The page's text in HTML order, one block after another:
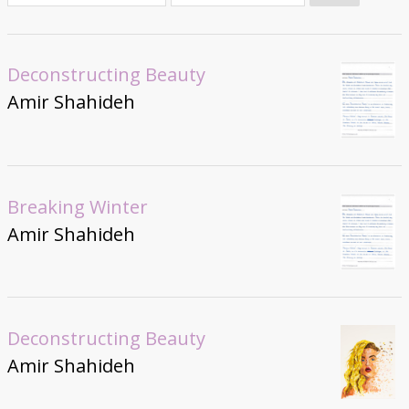
Donate
Deconstructing Beauty
Amir Shahideh
Breaking Winter
Amir Shahideh
Deconstructing Beauty
Amir Shahideh